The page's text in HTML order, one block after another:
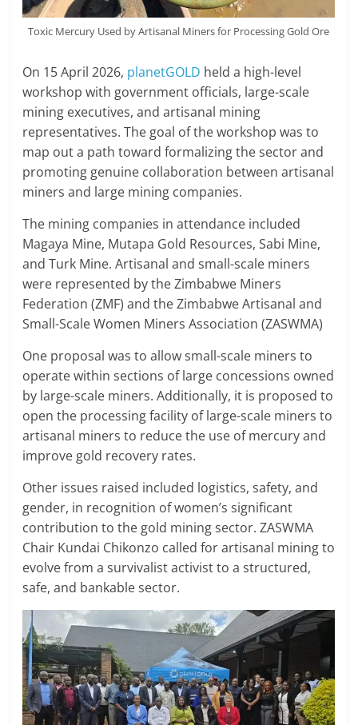
Toxic Mercury Used by Artisanal Miners for Processing Gold Ore
On 15 April 2026, planetGOLD held a high-level
workshop with government officials, large-scale
mining executives, and artisanal mining
representatives. The goal of the workshop was to
map out a path toward formalizing the sector and
promoting genuine collaboration between artisanal
miners and large mining companies.
The mining companies in attendance included
Magaya Mine, Mutapa Gold Resources, Sabi Mine,
and Turk Mine. Artisanal and small-scale miners
were represented by the Zimbabwe Miners
Federation (ZMF) and the Zimbabwe Artisanal and
Small-Scale Women Miners Association (ZASWMA)
One proposal was to allow small-scale miners to
operate within sections of large concessions owned
by large-scale miners. Additionally, it is proposed to
open the processing facility of large-scale miners to
artisanal miners to reduce the use of mercury and
improve gold recovery rates.
Other issues raised included logistics, safety, and
gender, in recognition of women’s significant
contribution to the gold mining sector. ZASWMA
Chair Kundai Chikonzo called for artisanal mining to
evolve from a survivalist activist to a structured,
safe, and bankable sector.